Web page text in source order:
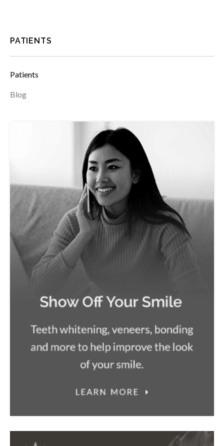
PATIENTS
Patients
Blog